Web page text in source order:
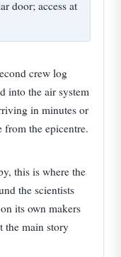
door; access at
crew log
into the air system
in minutes or
from the epicentre.
this is where the
the scientists
its own makers
the main story